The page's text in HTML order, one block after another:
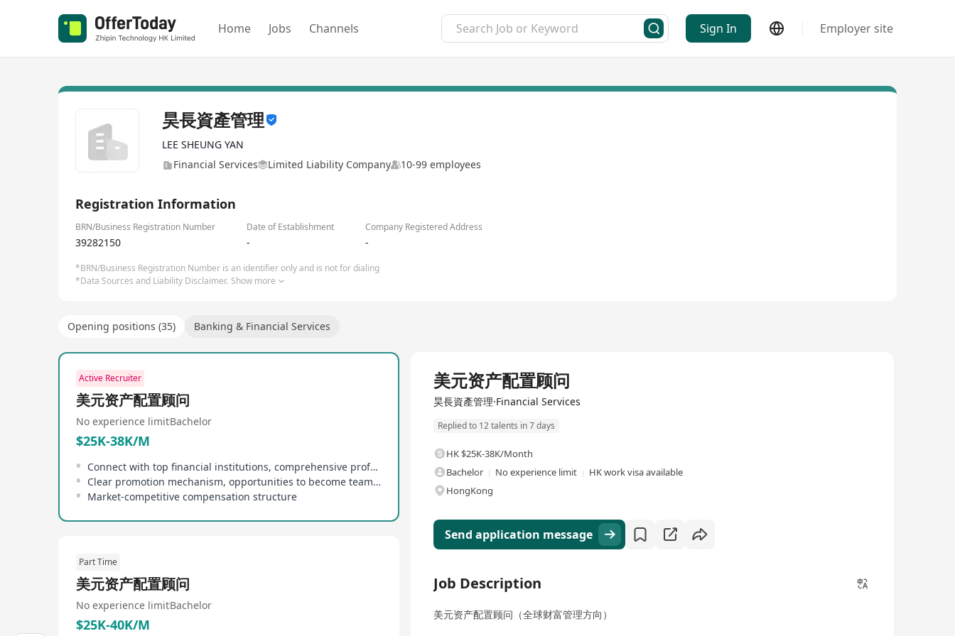
Home Jobs Channels Sign In Employer site
昊長資產管理
LEE SHEUNG YAN
Financial Services
Limited Liability Company 10-99 employees
Registration Information
BRN/Business Registration Number Date of Establishment Company Registered Address
39282150 - -
*BRN/Business Registration Number is an identifier only and is not for dialing
*Data Sources and Liability Disclaimer. Show more
Opening positions (35) Banking & Financial Services
Active Recruiter
美元资产配置顾问
No experience limitBachelor
$25K-38K/M
Connect with top financial institutions, comprehensive professional training system
Clear promotion mechanism, opportunities to become team leader or regional director
Market-competitive compensation structure
Part Time
美元资产配置顾问
No experience limitBachelor
$25K-40K/M
美元资产配置顾问
昊長資產管理·Financial Services
Replied to 12 talents in 7 days
HK $25K-38K/Month
Bachelor
No experience limit
HK work visa available
HongKong
Send application message
Job Description
美元资产配置顾问（全球财富管理方向）​